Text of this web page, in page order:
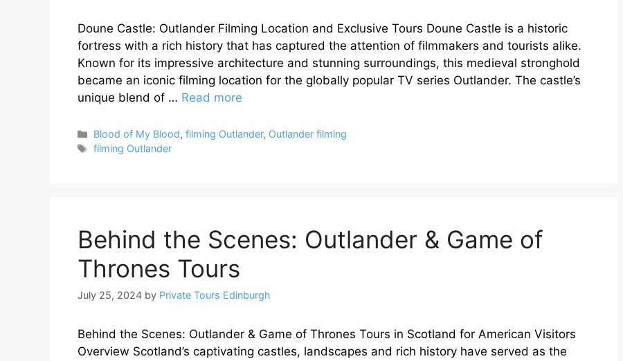
Doune Castle: Outlander Filming Location and Exclusive Tours Doune Castle is a historic
fortress with a rich history that has captured the attention of filmmakers and tourists alike.
Known for its impressive architecture and stunning surroundings, this medieval stronghold
became an iconic filming location for the globally popular TV series Outlander. The castle’s
unique blend of … Read more
Categories
Blood of My Blood,filming Outlander, Outlander filming
Tags
filming Outlander
Behind the Scenes: Outlander & Game of
Thrones Tours
July 25, 2024 by Private Tours Edinburgh
Behind the Scenes: Outlander & Game of Thrones Tours in Scotland for American Visitors
Overview Scotland’s captivating castles, landscapes and rich history have served as the